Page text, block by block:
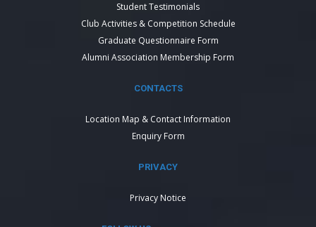
Student Testimonials
Club Activities & Competition Schedule
Graduate Questionnaire Form
Alumni Association Membership Form
CONTACTS
Location Map & Contact Information
Enquiry Form
PRIVACY
Privacy Notice